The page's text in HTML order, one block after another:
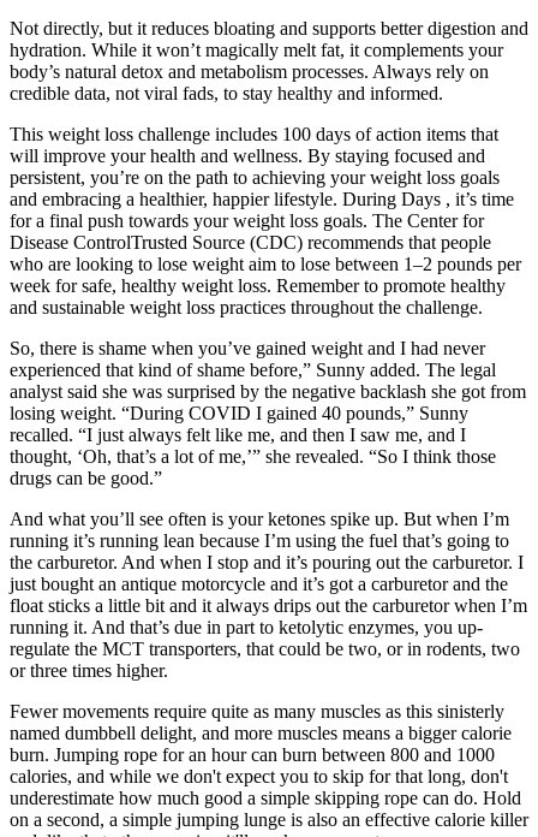
Not directly, but it reduces bloating and supports better digestion and
hydration. While it won’t magically melt fat, it complements your
body’s natural detox and metabolism processes. Always rely on
credible data, not viral fads, to stay healthy and informed.
This weight loss challenge includes 100 days of action items that
will improve your health and wellness. By staying focused and
persistent, you’re on the path to achieving your weight loss goals
and embracing a healthier, happier lifestyle. During Days , it’s time
for a final push towards your weight loss goals. The Center for
Disease ControlTrusted Source (CDC) recommends that people
who are looking to lose weight aim to lose between 1–2 pounds per
week for safe, healthy weight loss. Remember to promote healthy
and sustainable weight loss practices throughout the challenge.
So, there is shame when you’ve gained weight and I had never
experienced that kind of shame before,” Sunny added. The legal
analyst said she was surprised by the negative backlash she got from
losing weight. “During COVID I gained 40 pounds,” Sunny
recalled. “I just always felt like me, and then I saw me, and I
thought, ‘Oh, that’s a lot of me,’” she revealed. “So I think those
drugs can be good.”
And what you’ll see often is your ketones spike up. But when I’m
running it’s running lean because I’m using the fuel that’s going to
the carburetor. And when I stop and it’s pouring out the carburetor. I
just bought an antique motorcycle and it’s got a carburetor and the
float sticks a little bit and it always drips out the carburetor when I’m
running it. And that’s due in part to ketolytic enzymes, you up-
regulate the MCT transporters, that could be two, or in rodents, two
or three times higher.
Fewer movements require quite as many muscles as this sinisterly
named dumbbell delight, and more muscles means a bigger calorie
burn. Jumping rope for an hour can burn between 800 and 1000
calories, and while we don't expect you to skip for that long, don't
underestimate how much good a simple skipping rope can do. Hold
on a second, a simple jumping lunge is also an effective calorie killer